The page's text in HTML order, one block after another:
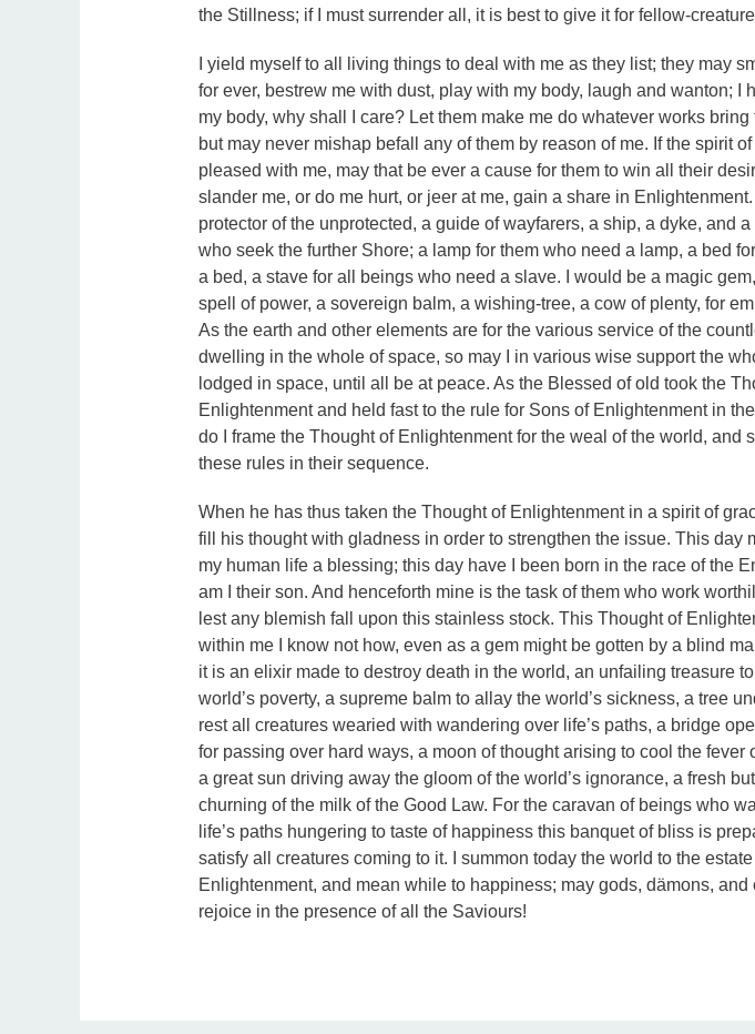
the Stillness; if I must surrender all, it is best to give it for fellow-
I yield myself to all living things to deal with me as they list; they may
for ever, bestrew me with dust, play with my body, laugh and wanton; I
my body, why shall I care? Let them make me do whatever works bring
but may never mishap befall any of them by reason of me. If the spirit
pleased with me, may that be ever a cause for them to win all their
slander me, or do me hurt, or jeer at me, gain a share in
protector of the unprotected, a guide of wayfarers, a ship, a dyke, and
who seek the further Shore; a lamp for them who need a lamp, a bed
a bed, a stave for all beings who need a slave. I would be a magic
spell of power, a sovereign balm, a wishing-tree, a cow of plenty, for
As the earth and other elements are for the various service of the
dwelling in the whole of space, so may I in various wise support the
lodged in space, until all be at peace. As the Blessed of old took the
Enlightenment and held fast to the rule for Sons of Enlightenment in
do I frame the Thought of Enlightenment for the weal of the world, and
these rules in their sequence.
When he has thus taken the Thought of Enlightenment in a spirit of
fill his thought with gladness in order to strengthen the issue. This day
my human life a blessing; this day have I been born in the race of the
am I their son. And henceforth mine is the task of them who work
lest any blemish fall upon this stainless stock. This Thought of
within me I know not how, even as a gem might be gotten by a blind
it is an elixir made to destroy death in the world, an unfailing treasure
world’s poverty, a supreme balm to allay the world’s sickness, a tree
rest all creatures wearied with wandering over life’s paths, a bridge
for passing over hard ways, a moon of thought arising to cool the fever
a great sun driving away the gloom of the world’s ignorance, a fresh
churning of the milk of the Good Law. For the caravan of beings who
life’s paths hungering to taste of happiness this banquet of bliss is
satisfy all creatures coming to it. I summon today the world to the
Enlightenment, and mean while to happiness; may gods, dämons, and
rejoice in the presence of all the Saviours!